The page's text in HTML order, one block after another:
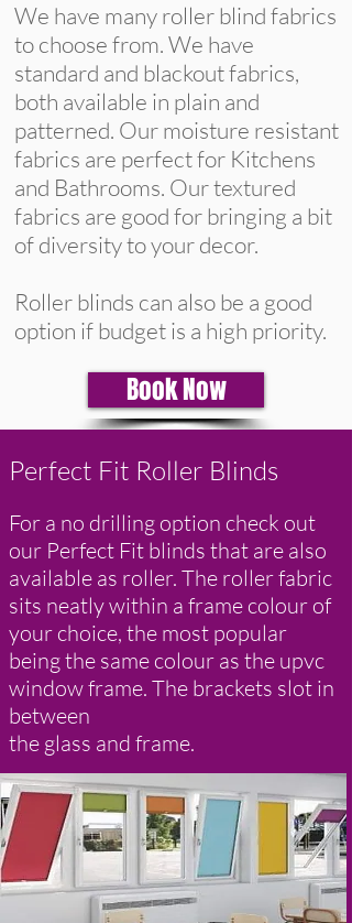
We have many roller blind fabrics
to choose from. We have
standard and blackout fabrics,
both available in plain and
patterned. Our moisture resistant
fabrics are perfect for Kitchens
and Bathrooms. Our textured
fabrics are good for bringing a bit
of diversity to your decor.
Roller blinds can also be a good
option if budget is a high priority.
Book Now
Perfect Fit Roller Blinds
For a no drilling option check out
our Perfect Fit blinds that are also
available as roller. The roller fabric
sits neatly within a frame colour of
your choice, the most popular
being the same colour as the upvc
window frame. The brackets slot in
between
the glass and frame.